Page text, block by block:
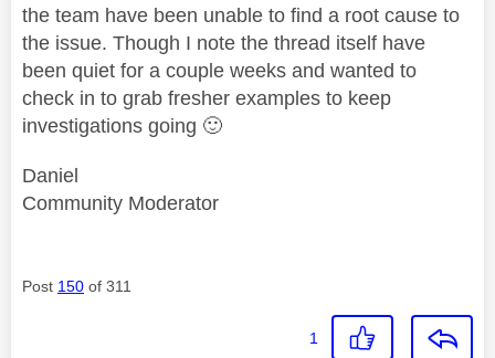
the team have been unable to find a root cause to
the issue. Though I note the thread itself have
been quiet for a couple weeks and wanted to
check in to grab fresher examples to keep
investigations going 🙂
Daniel
Community Moderator
Post 150 of 311
1